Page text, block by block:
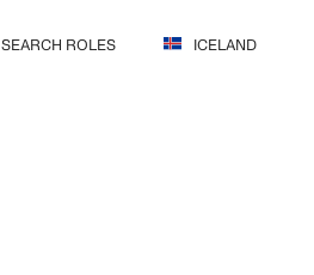
SEARCH ROLES ICELAND